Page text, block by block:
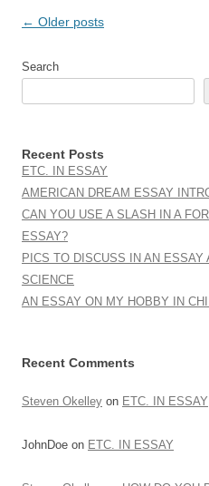
Post
← Older posts
Search
Recent Posts
ETC. IN ESSAY
AMERICAN DREAM ESSAY
CAN YOU USE A SLASH IN A
ESSAY?
PICS TO DISCUSS IN AN ESSAY
SCIENCE
AN ESSAY ON MY HOBBY IN
Recent Comments
Steven Okelley on ETC. IN ESSAY
JohnDoe on ETC. IN ESSAY